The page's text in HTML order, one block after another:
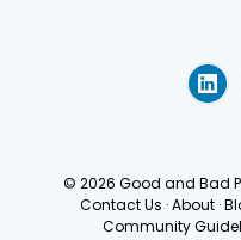
© 2026 Good and Bad
Contact Us · About ·
Community